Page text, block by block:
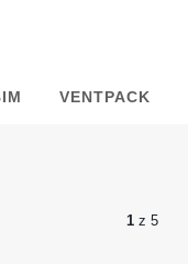
VENTPACK
1 z 5